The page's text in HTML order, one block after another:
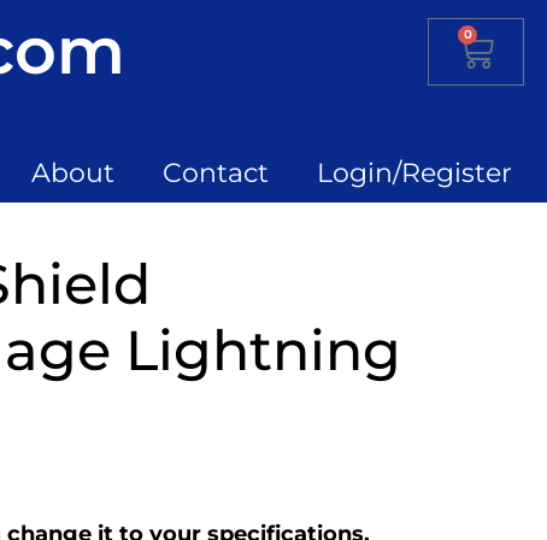
About Contact Login/Register
0
Lightning
change it to your specifications.